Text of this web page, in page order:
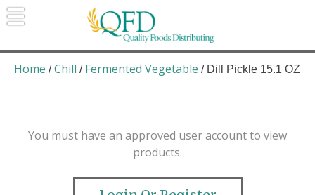
Skip
to
Quality Foods Distributing
Bringing natural, organic, and local
products to the Northern Rockies.
Home /Chill / Fermented Vegetable / Dill Pickle 15.1 OZ
You must have an approved user account to view
products.